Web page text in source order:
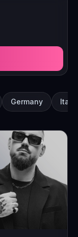
Germany Italy